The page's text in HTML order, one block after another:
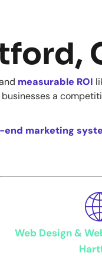
measurable ROI
a
marketing
Web Design &